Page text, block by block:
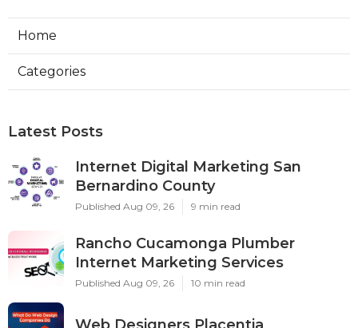
Home
Categories
Latest Posts
Internet Digital Marketing San
Bernardino County
Published Aug 09, 26 9 min read
Rancho Cucamonga Plumber
Internet Marketing Services
Published Aug 09, 26 10 min read